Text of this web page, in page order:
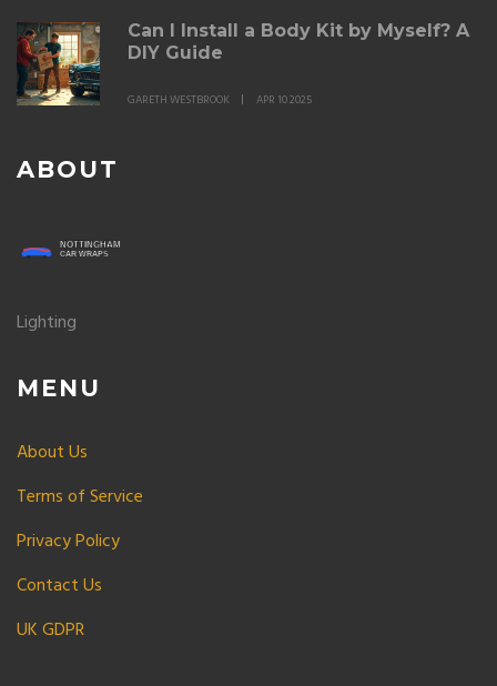
Can I Install a Body Kit by Myself? A
DIY Guide
GARETH WESTBROOK APR 10 2025
ABOUT
Lighting
MENU
About Us
Terms of Service
Privacy Policy
Contact Us
UK GDPR